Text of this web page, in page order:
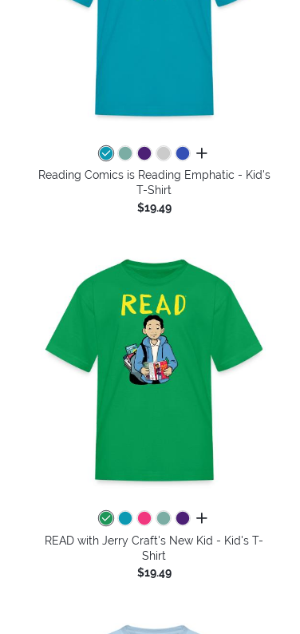
all colors
Reading Comics is Reading Emphatic - Kid's
T-Shirt
$19.49
all colors
READ with Jerry Craft's New Kid - Kid's T-
Shirt
$19.49